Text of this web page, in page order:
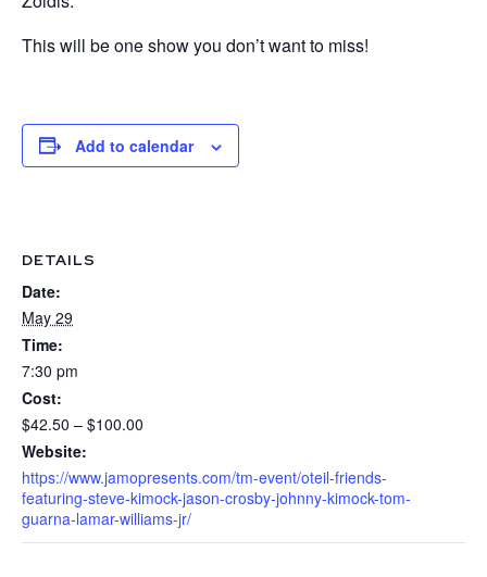
This will be one show you don’t want to miss!
Add to calendar
DETAILS
Date:
May 29
Time:
7:30 pm
Cost:
$42.50 – $100.00
Website:
https://www.jamopresents.com/tm-event/oteil-friends-
featuring-steve-kimock-jason-crosby-johnny-kimock-tom-
guarna-lamar-williams-jr/